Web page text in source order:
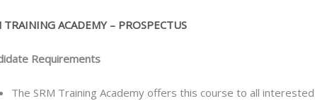
TRAINING ACADEMY – PROSPECTUS
Requirements
The SRM Training Academy offers this course to all